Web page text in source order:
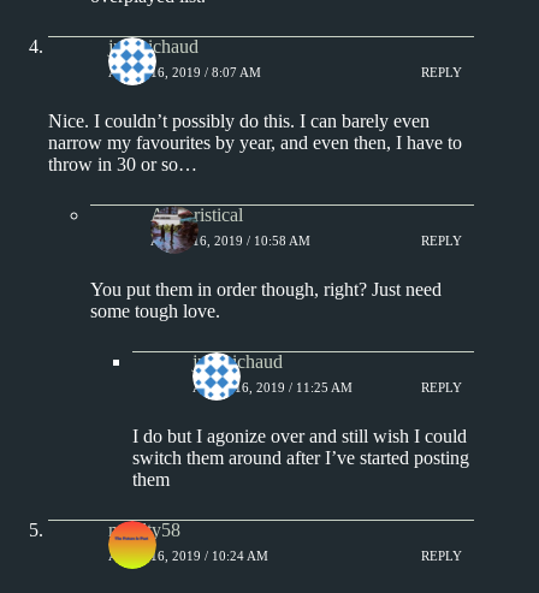
jprobichaud
APRIL 16, 2019 / 8:07 AM REPLY
Nice. I couldn’t possibly do this. I can barely even
narrow my favourites by year, and even then, I have to
throw in 30 or so…
Aphoristical
APRIL 16, 2019 / 10:58 AM REPLY
You put them in order though, right? Just need
some tough love.
jprobichaud
APRIL 16, 2019 / 11:25 AM REPLY
I do but I agonize over and still wish I could
switch them around after I’ve started posting
them
moulty58
APRIL 16, 2019 / 10:24 AM REPLY